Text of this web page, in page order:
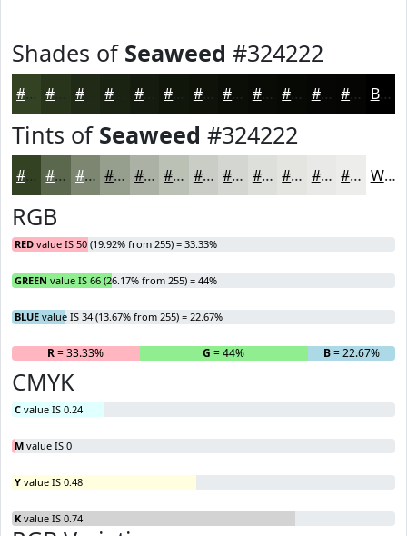
Shades of Seaweed #324222
#324222 #202A16 #151B0E #11160B #0E1209 #0B0E07 #090B06 #070905 #060704 #050603 Black
Tints of Seaweed #324222
#324222 #5B684E #7C8671 #969E8D #ABB1A4 #BCC1B6 #C9CDC5 #D4D7D1 #DDDFDA #E4E5E1 #E9EAE7 #EDEEEC White
RGB
RED value IS 50 (19.92% from 255) = 33.33%
GREEN value IS 66 (26.17% from 255) = 44%
BLUE value IS 34 (13.67% from 255) = 22.67%
R= 33.33% G = 44% B= 22.67%
CMYK
C value IS 0.24
M value IS 0
Y value IS 0.48
K value IS 0.74